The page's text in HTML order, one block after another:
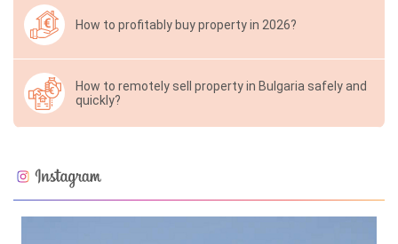
How to profitably buy property in 2026?
How to remotely sell property in Bulgaria safely and
quickly?